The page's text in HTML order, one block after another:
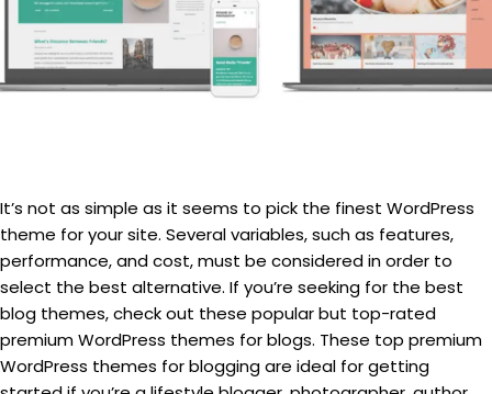
It’s not as simple as it seems to pick the finest WordPress
theme for your site. Several variables, such as features,
performance, and cost, must be considered in order to
select the best alternative. If you’re seeking for the best
blog themes, check out these popular but top-rated
premium WordPress themes for blogs. These top premium
WordPress themes for blogging are ideal for getting